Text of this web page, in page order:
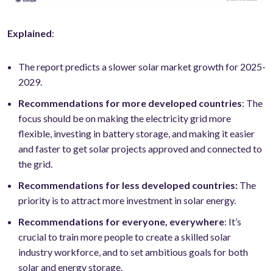
Explained:
The report predicts a slower solar market growth for 2025-
2029.
Recommendations for more developed countries: The
focus should be on making the electricity grid more
flexible, investing in battery storage, and making it easier
and faster to get solar projects approved and connected to
the grid.
Recommendations for less developed countries: The
priority is to attract more investment in solar energy.
Recommendations for everyone, everywhere: It’s
crucial to train more people to create a skilled solar
industry workforce, and to set ambitious goals for both
solar and energy storage.